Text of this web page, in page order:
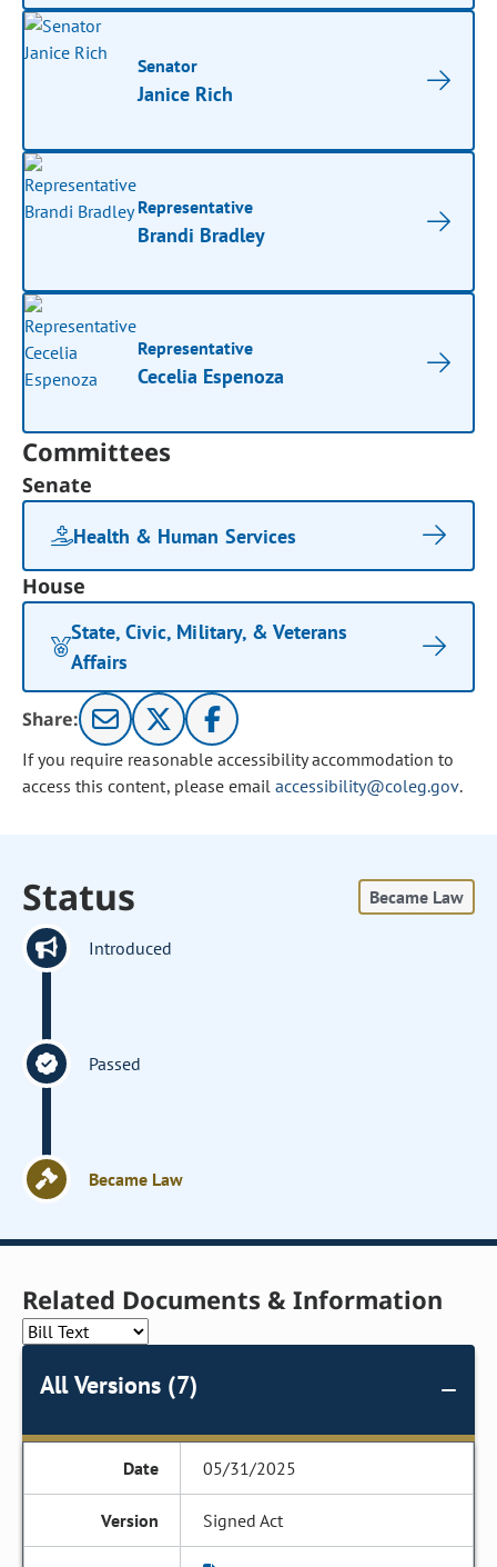
Senator
Janice Rich
Representative
Brandi Bradley
Representative
Cecelia Espenoza
Committees
Senate
Health & Human Services
House
State, Civic, Military, & Veterans
Affairs
Share:
If you require reasonable accessibility accommodation to
access this content, please email accessibility@coleg.gov.
Status Became Law
Introduced
Passed
Became Law
Related Documents & Information
All Versions (7)
05/31/2025
Signed Act